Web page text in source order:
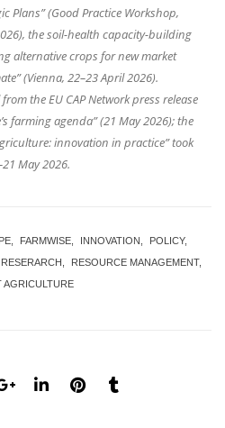
Plans” (Good Practice Workshop,
the soil-health capacity-building
alternative crops for new market
(Vienna, 22–23 April 2026).
the EU CAP Network press release
farming agenda” (21 May 2026); the
innovation in practice” took
May 2026.
FARMWISE INNOVATION
POLICY
RESERARCH
RESOURCE MANAGEMENT
AGRICULTURE